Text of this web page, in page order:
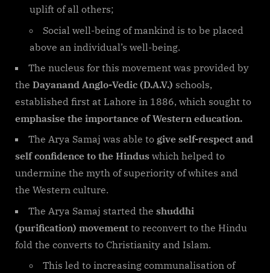
uplift of all others;
Social well-being of mankind is to be placed
above an individual’s well-being.
The nucleus for this movement was provided by
the Dayanand Anglo-Vedic (D.A.V.) schools,
established first at Lahore in 1886, which sought to
emphasise the importance of Western education.
The Arya Samaj was able to give self-respect and
self confidence to the Hindus which helped to
undermine the myth of superiority of whites and
the Western culture.
The Arya Samaj started the shuddhi
(purification) movement to reconvert to the Hindu
fold the converts to Christianity and Islam.
This led to increasing communalisation of